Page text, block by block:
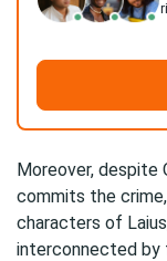
Moreover, despite
commits the
characters of
interconnected by